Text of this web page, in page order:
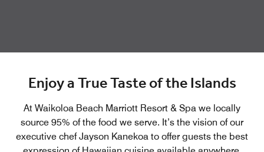
Enjoy a True Taste of the Islands
At Waikoloa Beach Marriott Resort & Spa we locally
source 95% of the food we serve. It’s the vision of our
executive chef Jayson Kanekoa to offer guests the best